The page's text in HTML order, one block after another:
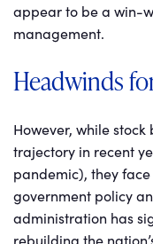
appear to be a win-
management.
Headwinds
However, while
trajectory in recent
pandemic), they
government policy
administration has
rebuilding the